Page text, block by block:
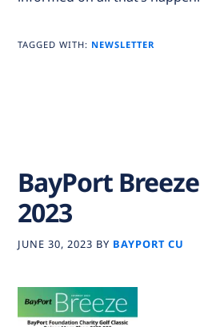
TAGGED WITH: NEWSLETTER
BayPort
2023
JUNE 30, 2023 BY BAYPORT CU